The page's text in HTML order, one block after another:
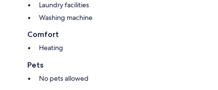
Laundry facilities
Washing machine
Comfort
Heating
Pets
No pets allowed